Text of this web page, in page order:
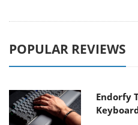
POPULAR REVIEWS
Endorfy